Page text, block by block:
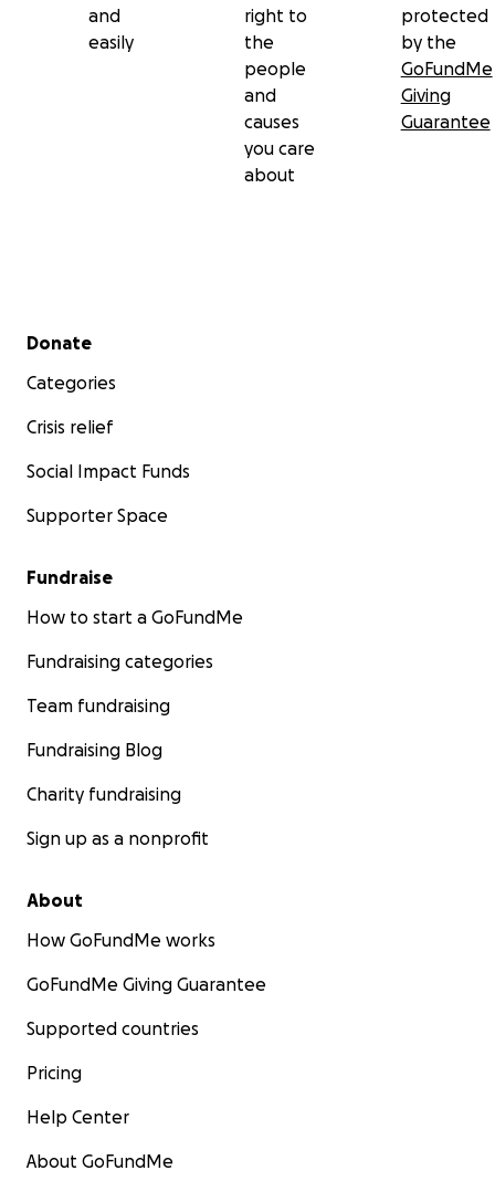
and
easily
right to
the
people
and
causes
you care
about
protected
by the
GoFundMe
Giving
Guarantee
Secondary menu
Donate
Categories
Crisis relief
Social Impact Funds
Supporter Space
Fundraise
How to start a GoFundMe
Fundraising categories
Team fundraising
Fundraising Blog
Charity fundraising
Sign up as a nonprofit
About
How GoFundMe works
GoFundMe Giving Guarantee
Supported countries
Pricing
Help Center
About GoFundMe